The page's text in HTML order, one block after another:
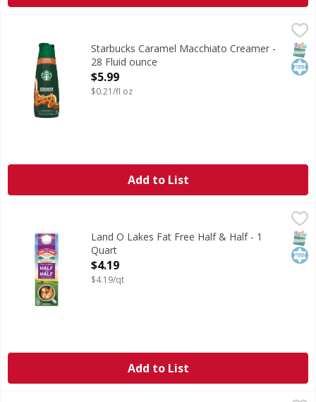
Starbucks Caramel Macchiato Creamer - 28 Fluid ounce,
Caramel Macchiato CreamerStarbucks Caramel Macchiato Creamer -
28 Fluid ounce
Open Product Description
$5.99
$0.21/fl oz
Add to List
Pour in a little extra—or a lot extra— when you add Land
Land O Lakes Fat Free Half & Half - 1
Quart
Open Product Description
$4.19
$4.19/qt
Add to List